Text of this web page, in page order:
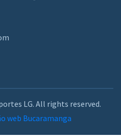
LG. All rights reserved.
web Bucaramanga